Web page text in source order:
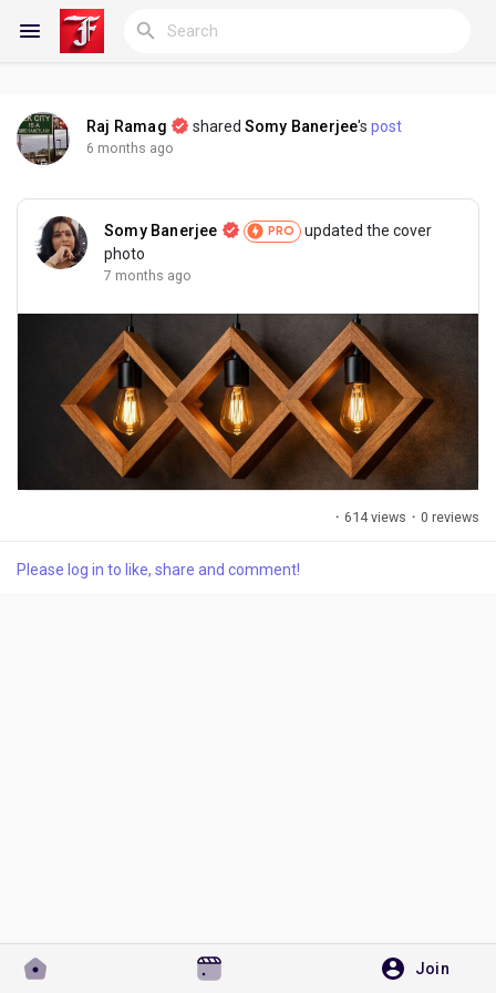
Join
Reels
Discover Blogs
My Blogs
Discover Groups
My Groups
Raj Ramag shared Somy Banerjee'spost
6 months ago
Somy Banerjee PRO
updated the cover
photo
7 months ago
· 614 views · 0 reviews
Please log in to like, share and comment!